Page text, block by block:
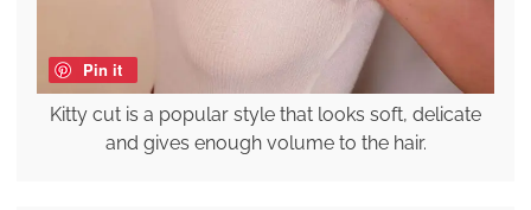
Pin it
Kitty cut is a popular style that looks soft, delicate
and gives enough volume to the hair.